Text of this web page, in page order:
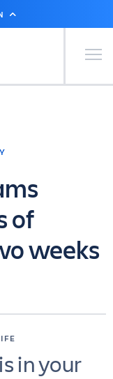
Primary
of
weeks
in your